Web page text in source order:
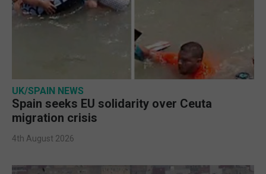
UK/SPAIN NEWS
Spain seeks EU solidarity over Ceuta
migration crisis
4th August 2026